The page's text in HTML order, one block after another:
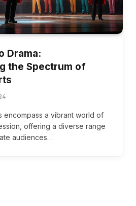
Drama:
the Spectrum of
encompass a vibrant world of
offering a diverse range
audiences…